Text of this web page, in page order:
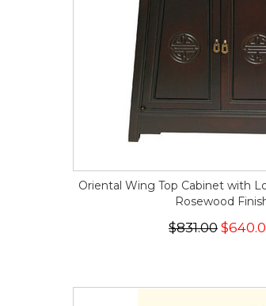
Oriental Wing Top Cabinet with
Rosewood
$831.00